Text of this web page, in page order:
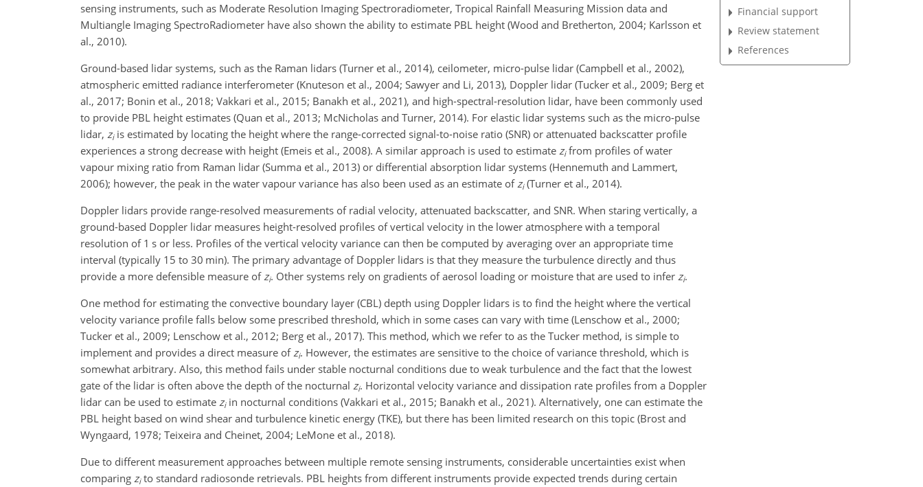
sensing instruments, such as Moderate Resolution Imaging Spectroradiometer, Tropical Rainfall Measuring Mission data and
Multiangle Imaging SpectroRadiometer have also shown the ability to estimate PBL height (Wood and Bretherton, 2004; Karlsson et
al., 2010).
Ground-based lidar systems, such as the Raman lidars (Turner et al., 2014), ceilometer, micro-pulse lidar (Campbell et al., 2002),
atmospheric emitted radiance interferometer (Knuteson et al., 2004; Sawyer and Li, 2013), Doppler lidar (Tucker et al., 2009; Berg et
al., 2017; Bonin et al., 2018; Vakkari et al., 2015; Banakh et al., 2021), and high-spectral-resolution lidar, have been commonly used
to provide PBL height estimates (Quan et al., 2013; McNicholas and Turner, 2014). For elastic lidar systems such as the micro-pulse
lidar, ziis estimated by locating the height where the range-corrected signal-to-noise ratio (SNR) or attenuated backscatter profile
experiences a strong decrease with height (Emeis et al., 2008). A similar approach is used to estimate zifrom profiles of water
vapour mixing ratio from Raman lidar (Summa et al., 2013) or differential absorption lidar systems (Hennemuth and Lammert,
2006); however, the peak in the water vapour variance has also been used as an estimate ofzi(Turner et al., 2014).
Doppler lidars provide range-resolved measurements of radial velocity, attenuated backscatter, and SNR. When staring vertically, a
ground-based Doppler lidar measures height-resolved profiles of vertical velocity in the lower atmosphere with a temporal
resolution of 1 s or less. Profiles of the vertical velocity variance can then be computed by averaging over an appropriate time
interval (typically 15 to 30 min). The primary advantage of Doppler lidars is that they measure the turbulence directly and thus
provide a more defensible measure ofzi. Other systems rely on gradients of aerosol loading or moisture that are used to infer zi.
One method for estimating the convective boundary layer (CBL) depth using Doppler lidars is to find the height where the vertical
velocity variance profile falls below some prescribed threshold, which in some cases can vary with time (Lenschow et al., 2000;
Tucker et al., 2009; Lenschow et al., 2012; Berg et al., 2017). This method, which we refer to as the Tucker method, is simple to
implement and provides a direct measure ofzi. However, the estimates are sensitive to the choice of variance threshold, which is
somewhat arbitrary. Also, this method fails under stable nocturnal conditions due to weak turbulence and the fact that the lowest
gate of the lidar is often above the depth of the nocturnal zi. Horizontal velocity variance and dissipation rate profiles from a Doppler
lidar can be used to estimate ziin nocturnal conditions (Vakkari et al., 2015; Banakh et al., 2021). Alternatively, one can estimate the
PBL height based on wind shear and turbulence kinetic energy (TKE), but there has been limited research on this topic (Brost and
Wyngaard, 1978; Teixeira and Cheinet, 2004; LeMone et al., 2018).
Due to different measurement approaches between multiple remote sensing instruments, considerable uncertainties exist when
comparing zito standard radiosonde retrievals. PBL heights from different instruments provide expected trends during certain
Financial support
Review statement
References